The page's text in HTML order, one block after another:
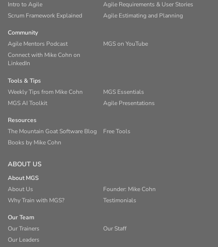
Intro to Agile
Agile Requirements & User Stories
Scrum Framework Explained
Agile Estimating and Planning
Community
Agile Mentors Podcast
MGS on YouTube
Connect with Mike Cohn on
LinkedIn
Tools & Tips
Weekly Tips from Mike Cohn
MGS Essentials
MGS AI Toolkit
Agile Presentations
Resources
The Mountain Goat Software Blog
Free Tools
Books by Mike Cohn
ABOUT US
About MGS
About Us
Founder: Mike Cohn
Why Train with MGS?
Testimonials
Our Team
Our Trainers
Our Staff
Our Leaders